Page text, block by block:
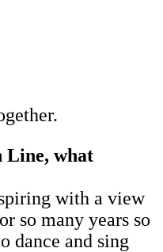
Line, what
with a view
so many years so
dance and sing